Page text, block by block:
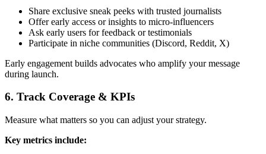
Share exclusive sneak peeks with trusted journalists
Offer early access or insights to micro-influencers
Ask early users for feedback or testimonials
Participate in niche communities (Discord, Reddit, X)
Early engagement builds advocates who amplify your message
during launch.
6. Track Coverage & KPIs
Measure what matters so you can adjust your strategy.
Key metrics include: